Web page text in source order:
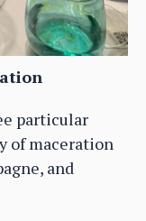
particular
of maceration
and